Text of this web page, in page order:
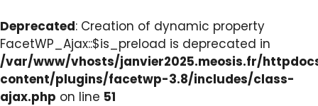
Deprecated: Creation of dynamic property
FacetWP_Ajax::$is_preload is deprecated in
/var/www/vhosts/janvier2025.meosis.fr/
content/plugins/facetwp-3.8/includes/class-
ajax.php on line 51